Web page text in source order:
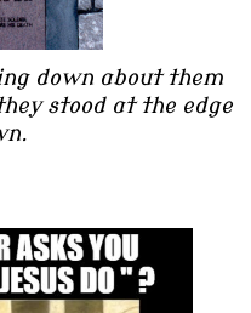
down about them
stood at the edge